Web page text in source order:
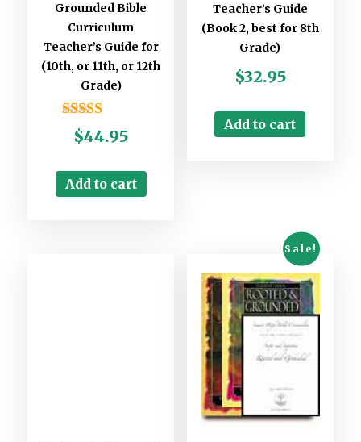
Grounded Bible
Curriculum
Teacher’s Guide for
(10th, or 11th, or 12th
Grade)
Rated
5.00
$44.95
Add to cart
Teacher’s Guide
(Book 2, best for 8th
Grade)
$32.95
Add to cart
Sale!